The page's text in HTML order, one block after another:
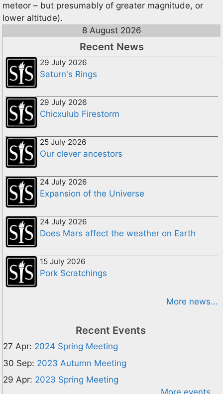
meteor – but presumably of greater magnitude, or
lower altitude).
8 August 2026
Recent News
29 July 2026
Saturn's Rings
29 July 2026
Chicxulub Firestorm
25 July 2026
Our clever ancestors
24 July 2026
Expansion of the Universe
24 July 2026
Does Mars affect the weather on Earth
15 July 2026
Pork Scratchings
More news...
Recent Events
27 Apr: 2024 Spring Meeting
30 Sep: 2023 Autumn Meeting
29 Apr: 2023 Spring Meeting
More events...